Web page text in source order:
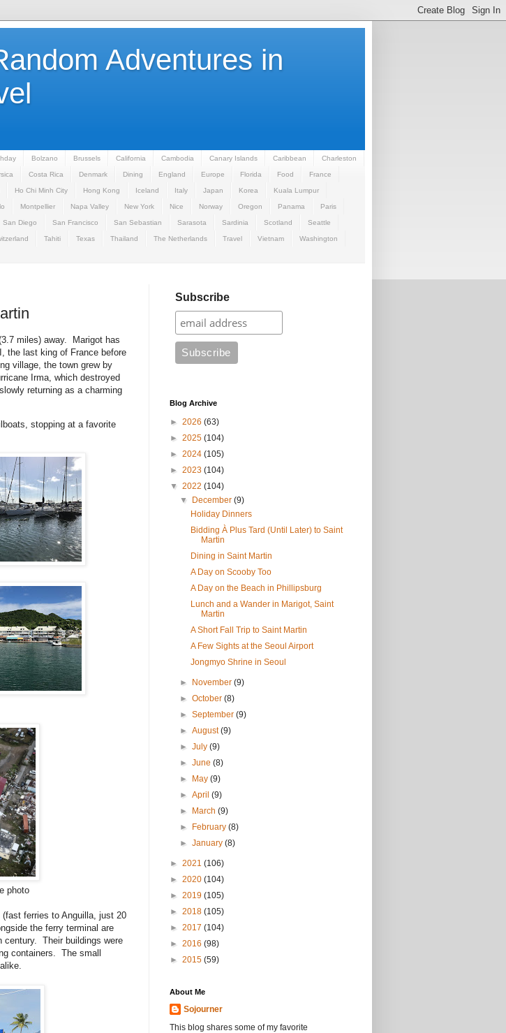
Adventures in
Bolzano Brussels California Cambodia Canary Islands Caribbean Charleston
Costa Rica Denmark Dining England Europe Florida Food France
Ho Chi Minh City Hong Kong Iceland Italy Japan Korea Kuala Lumpur
Montpellier Napa Valley New York Nice Norway Oregon Panama Paris
San Diego San Francisco San Sebastian Sarasota Sardinia Scotland Seattle
Tahiti Texas Thailand The Netherlands Travel Vietnam Washington
miles) away. Marigot has
the last king of France before
village, the town grew by
Irma, which destroyed
returning as a charming
stopping at a favorite
photo
ferries to Anguilla, just 20
the ferry terminal are
century. Their buildings were
containers. The small
Subscribe
Blog Archive
► 2026 (63)
► 2025 (104)
► 2024 (105)
► 2023 (104)
▼ 2022 (104)
▼
December(9)
Holiday Dinners
Bidding À Plus Tard (Until Later) to Saint
Martin
Dining in Saint Martin
A Day on Scooby Too
A Day on the Beach in Phillipsburg
Lunch and a Wander in Marigot, Saint
Martin
A Short Fall Trip to Saint Martin
A Few Sights at the Seoul Airport
Jongmyo Shrine in Seoul
► November(9)
►October(8)
►September(9)
►August(9)
►July(9)
►June(8)
►
May(9)
►April(9)
►
March(9)
►
February(8)
►January(8)
► 2021 (106)
► 2020 (104)
► 2019 (105)
► 2018 (105)
► 2017 (104)
► 2016 (98)
► 2015 (59)
About Me
Sojourner
This blog shares some of my favorite